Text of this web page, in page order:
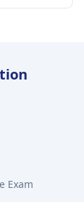
Exam